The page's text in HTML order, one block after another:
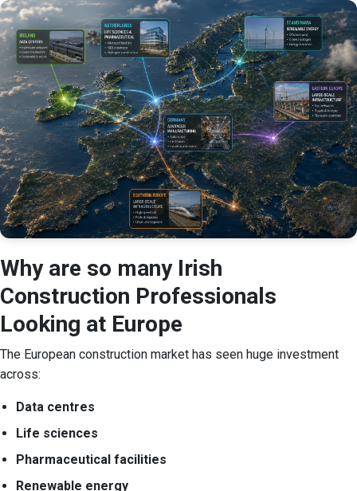
Why are so many Irish
Construction Professionals
Looking at Europe
The European construction market has seen huge investment
across:
Data centres
Life sciences
Pharmaceutical facilities
Renewable energy